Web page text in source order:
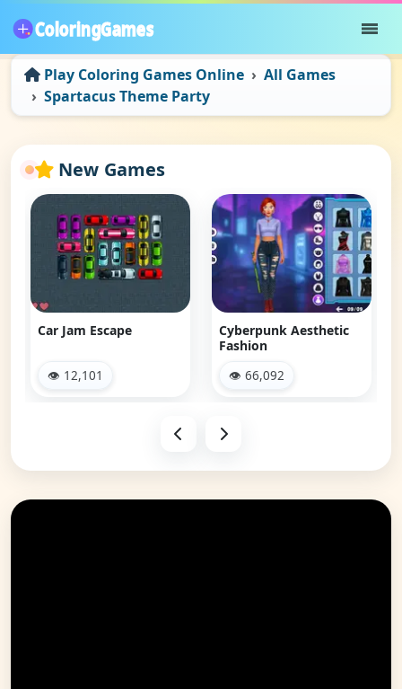
Play Coloring Games Online
All Games
Spartacus Theme Party
New Games
Car Jam Escape
👁 12,101
Cyberpunk Aesthetic
Fashion
👁 66,092